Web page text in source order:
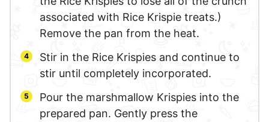
associated with Rice Krispie treats.)
Remove the pan from the heat.
Stir in the Rice Krispies and continue to
stir until completely incorporated.
Pour the marshmallow Krispies into the
prepared pan. Gently press the